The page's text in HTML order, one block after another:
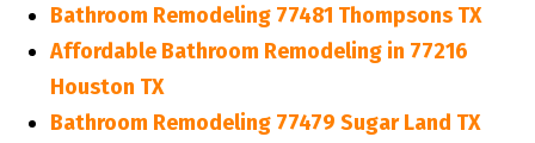
Bathroom Remodeling 77481 Thompsons TX
Affordable Bathroom Remodeling in 77216
Houston TX
Bathroom Remodeling 77479 Sugar Land TX